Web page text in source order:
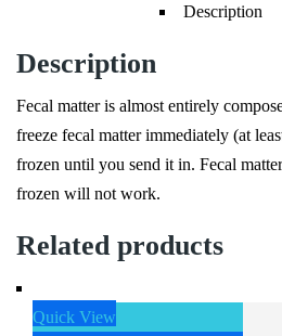
Description
Description
Fecal matter is almost entirely
freeze fecal matter immediately (at
frozen until you send it in. Fecal
frozen will not work.
Related products
Quick View